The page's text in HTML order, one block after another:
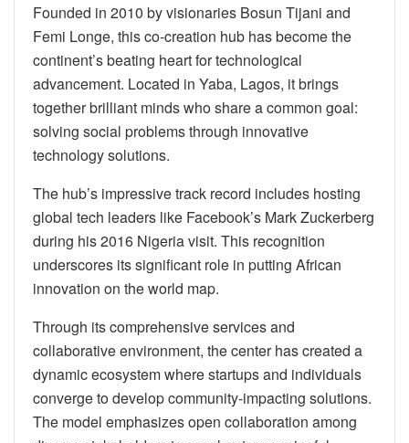
Founded in 2010 by visionaries Bosun Tijani and
Femi Longe, this co-creation hub has become the
continent’s beating heart for technological
advancement. Located in Yaba, Lagos, it brings
together brilliant minds who share a common goal:
solving social problems through innovative
technology solutions.
The hub’s impressive track record includes hosting
global tech leaders like Facebook’s Mark Zuckerberg
during his 2016 Nigeria visit. This recognition
underscores its significant role in putting African
innovation on the world map.
Through its comprehensive services and
collaborative environment, the center has created a
dynamic ecosystem where startups and individuals
converge to develop community-impacting solutions.
The model emphasizes open collaboration among